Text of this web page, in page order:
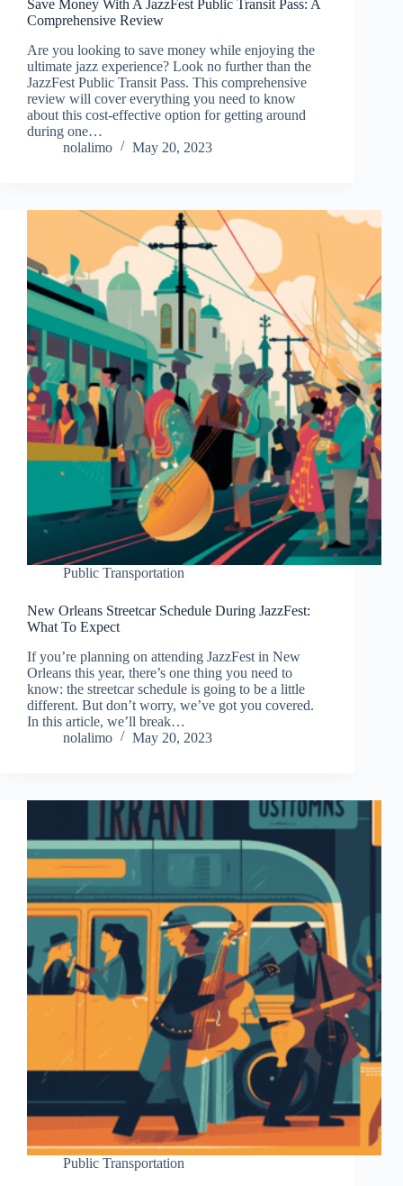
Save Money With A JazzFest Public Transit Pass: A
Comprehensive Review
Are you looking to save money while enjoying the
ultimate jazz experience? Look no further than the
JazzFest Public Transit Pass. This comprehensive
review will cover everything you need to know
about this cost-effective option for getting around
during one…
nolalimo
May 20, 2023
Public Transportation
New Orleans Streetcar Schedule During JazzFest:
What To Expect
If you’re planning on attending JazzFest in New
Orleans this year, there’s one thing you need to
know: the streetcar schedule is going to be a little
different. But don’t worry, we’ve got you covered.
In this article, we’ll break…
nolalimo
May 20, 2023
Public Transportation